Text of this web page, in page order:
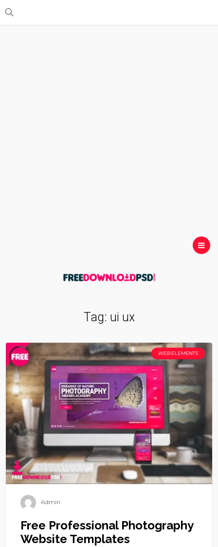
Tag: ui ux
WEB ELEMENTS
Admin
Free Professional Photography
Website Templates